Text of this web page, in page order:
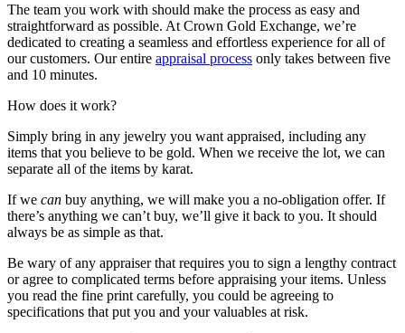
The team you work with should make the process as easy and
straightforward as possible. At Crown Gold Exchange, we’re
dedicated to creating a seamless and effortless experience for all of
our customers. Our entire appraisal process only takes between five
and 10 minutes.
How does it work?
Simply bring in any jewelry you want appraised, including any
items that you believe to be gold. When we receive the lot, we can
separate all of the items by karat.
If we can buy anything, we will make you a no-obligation offer. If
there’s anything we can’t buy, we’ll give it back to you. It should
always be as simple as that.
Be wary of any appraiser that requires you to sign a lengthy contract
or agree to complicated terms before appraising your items. Unless
you read the fine print carefully, you could be agreeing to
specifications that put you and your valuables at risk.